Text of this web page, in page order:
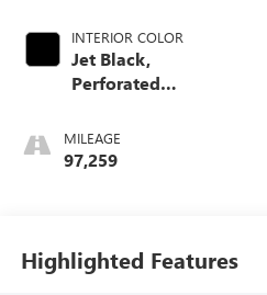
INTERIOR COLOR
Jet Black,
Perforated
Front Seat Trim
MILEAGE
97,259
Highlighted Features